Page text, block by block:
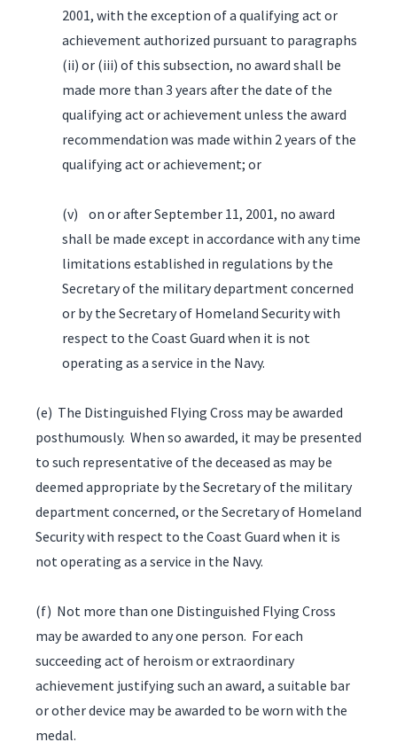
2001, with the exception of a qualifying act or
achievement authorized pursuant to paragraphs
(ii) or (iii) of this subsection, no award shall be
made more than 3 years after the date of the
qualifying act or achievement unless the award
recommendation was made within 2 years of the
qualifying act or achievement; or
(v) on or after September 11, 2001, no award
shall be made except in accordance with any time
limitations established in regulations by the
Secretary of the military department concerned
or by the Secretary of Homeland Security with
respect to the Coast Guard when it is not
operating as a service in the Navy.
(e) The Distinguished Flying Cross may be awarded
posthumously. When so awarded, it may be presented
to such representative of the deceased as may be
deemed appropriate by the Secretary of the military
department concerned, or the Secretary of Homeland
Security with respect to the Coast Guard when it is
not operating as a service in the Navy.
(f) Not more than one Distinguished Flying Cross
may be awarded to any one person. For each
succeeding act of heroism or extraordinary
achievement justifying such an award, a suitable bar
or other device may be awarded to be worn with the
medal.